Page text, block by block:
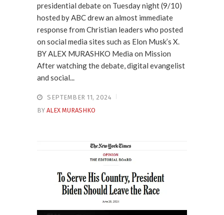
presidential debate on Tuesday night (9/10)
hosted by ABC drew an almost immediate
response from Christian leaders who posted
on social media sites such as Elon Musk’s X.
BY ALEX MURASHKO Media on Mission
After watching the debate, digital evangelist
and social...
SEPTEMBER 11, 2024
BY ALEX MURASHKO